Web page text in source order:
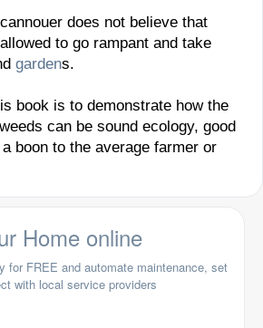
does not believe that
to go rampant and take
gardens.
book is to demonstrate how the
can be sound ecology, good
boon to the average farmer or
Home online
for FREE and automate maintenance, set
with local service providers